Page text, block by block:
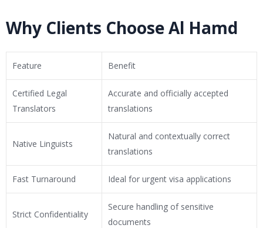
Why Clients Choose Al Hamd
Feature Benefit
Certified Legal
Translators
Accurate and officially accepted
translations
Native Linguists
Natural and contextually correct
translations
Fast Turnaround Ideal for urgent visa applications
Strict Confidentiality
Secure handling of sensitive
documents